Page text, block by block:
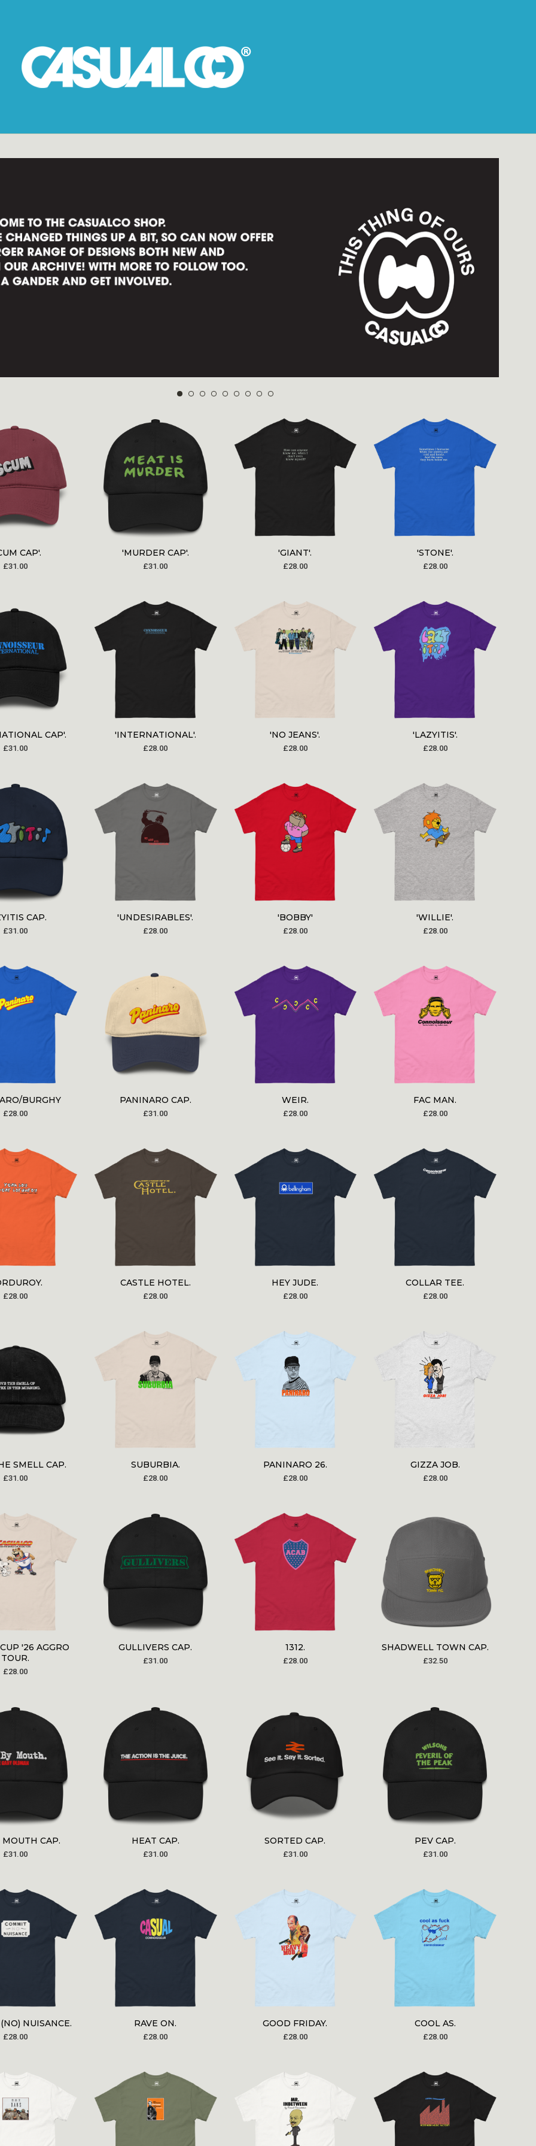
CAP'.
£31.00
'MURDER CAP'.
£31.00
'GIANT'.
£28.00
'STONE'.
£28.00
CAP'.
£31.00
'INTERNATIONAL'.
£28.00
'NO JEANS'.
£28.00
'LAZYITIS'.
£28.00
CAP.
£31.00
'UNDESIRABLES'.
£28.00
'BOBBY'
£28.00
'WILLIE'.
£28.00
BURGHY
£28.00
PANINARO CAP.
£31.00
WEIR.
£28.00
FAC MAN.
£28.00
£28.00
CASTLE HOTEL.
£28.00
HEY JUDE.
£28.00
COLLAR TEE.
£28.00
SMELL CAP.
£31.00
SUBURBIA.
£28.00
PANINARO 26.
£28.00
GIZZA JOB.
£28.00
'26 AGGRO
TOUR.
£28.00
GULLIVERS CAP.
£31.00
1312.
£28.00
SHADWELL TOWN CAP.
£32.50
CAP.
£31.00
HEAT CAP.
£31.00
SORTED CAP.
£31.00
PEV CAP.
£31.00
NUISANCE.
£28.00
RAVE ON.
£28.00
GOOD FRIDAY.
£28.00
COOL AS.
£28.00